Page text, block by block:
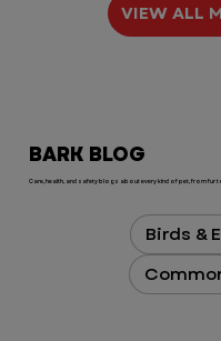
VIEW ALL
BARK BLOG
Care, health, and safety blogs about every kind of pet, from fur
Birds &